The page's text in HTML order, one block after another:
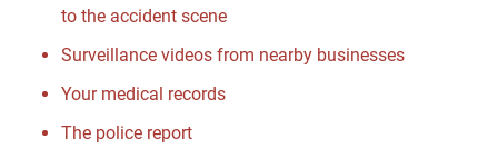
to the accident scene
Surveillance videos from nearby businesses
Your medical records
The police report